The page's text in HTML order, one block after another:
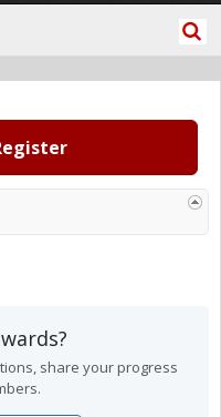
share your progress